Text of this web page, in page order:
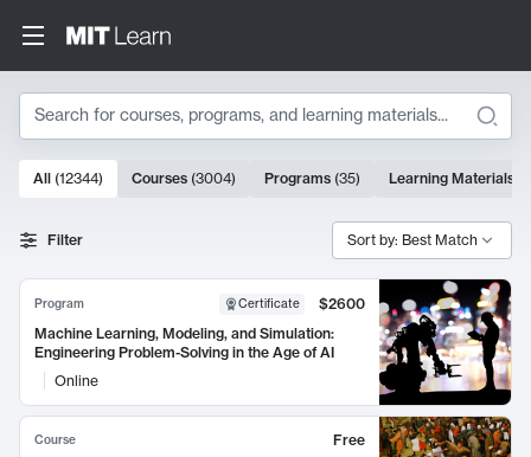
Search
Search Results
10000 results
All (12344) Courses (3004) Programs (35) Learning Materials
Filter Sort by: Best Match
Program Certificate
$2600
Machine Learning, Modeling, and Simulation:
Engineering Problem-Solving in the Age of AI
Online
Course
Free